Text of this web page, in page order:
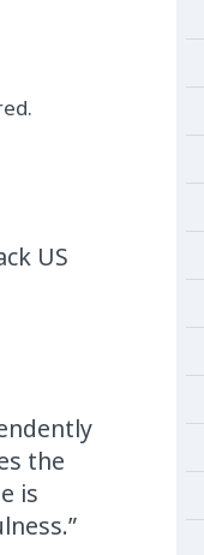
US
the
is